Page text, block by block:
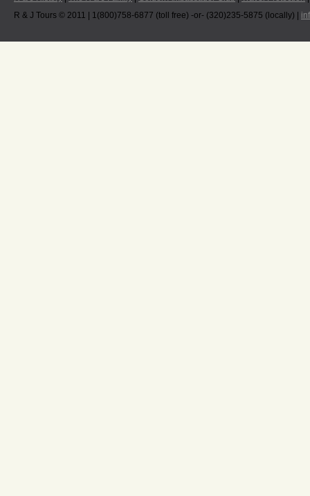
R & J Tours © 2011 | 1(800)758-6877 (toll free) -or- (320)235-5875 (locally) |